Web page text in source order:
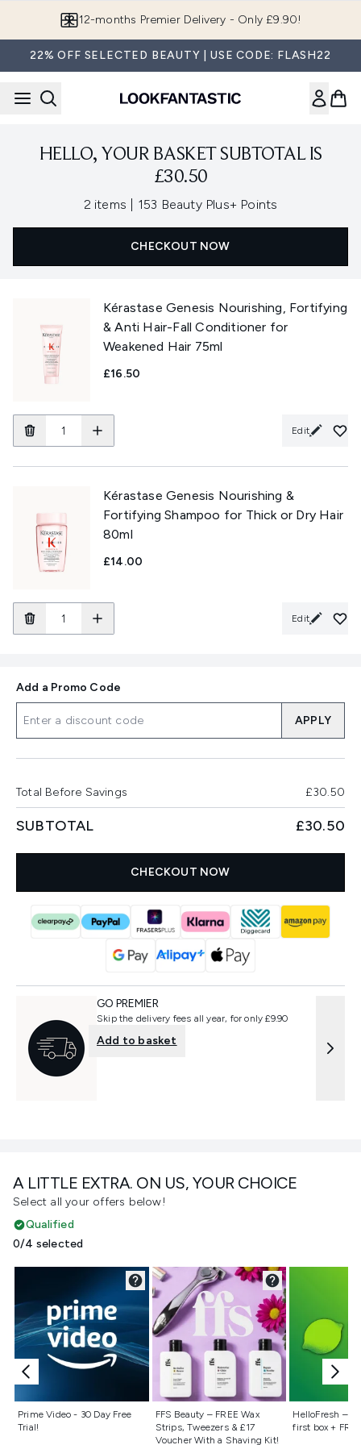
12-months Premier Delivery - Only £9.90!
22% OFF SELECTED BEAUTY | USE CODE: FLASH22
HELLO, YOUR BASKET SUBTOTAL IS
£30.50
2 items , 153 Beauty Plus+ Points
CHECKOUT NOW
Kérastase Genesis Nourishing, Fortifying
& Anti Hair-Fall Conditioner for
Weakened Hair 75ml
£16.50
Edit
Kérastase Genesis Nourishing &
Fortifying Shampoo for Thick or Dry Hair
80ml
£14.00
Edit
A LITTLE EXTRA. ON US, YOUR CHOICE
Select all your offers below!
Qualified
0/4 selected
Prime Video - 30 Day Free
Trial!
Not selected
FFS Beauty – FREE Wax
Strips, Tweezers & £17
Voucher With a Shaving Kit!
Not selected
HelloFresh –
first box +
Not
Add a Promo Code
APPLY
Total Before Savings £30.50
SUBTOTAL £30.50
CHECKOUT NOW
GO PREMIER
Skip the delivery fees all year, for only £9.90
Add to basket